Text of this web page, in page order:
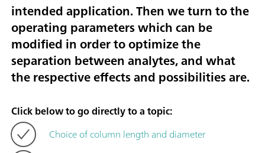
intended application. Then we turn to the
operating parameters which can be
modified in order to optimize the
separation between analytes, and what
the respective effects and possibilities are.
Click below to go directly to a topic:
Choice of column length and diameter